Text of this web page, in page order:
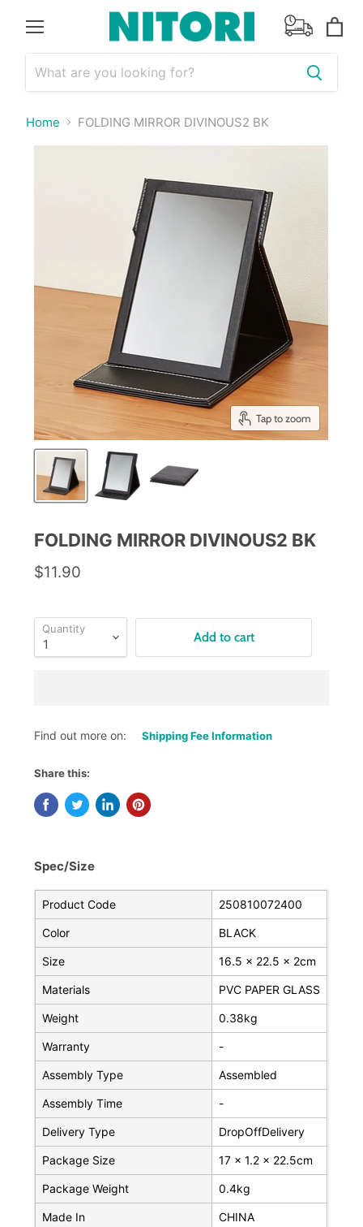
cart
Home FOLDING MIRROR DIVINOUS2 BK
Tap to zoom
FOLDING MIRROR DIVINOUS2 BK
$11.90
Quantity
Add to cart
Find out more on: Shipping Fee Information
Share this:
Spec/Size
Product Code 250810072400
Color BLACK
Size 16.5 x 22.5 x 2cm
Materials PVC PAPER GLASS
Weight 0.38kg
Warranty -
Assembly Type Assembled
Assembly Time -
Delivery Type DropOffDelivery
Package Size 17 x 1.2 x 22.5cm
Package Weight 0.4kg
Made In CHINA